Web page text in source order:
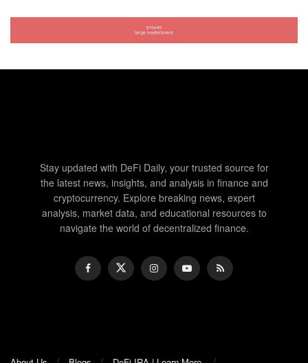
Stay updated with DeFi Daily, your trusted source for
the latest news, insights, and analysis in finance and
cryptocurrency. Explore breaking news, expert
analysis, market data, and educational resources to
navigate the world of decentralized finance.